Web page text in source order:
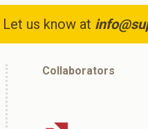
us know at
Collaborators